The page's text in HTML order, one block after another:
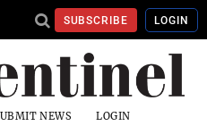
SUBSCRIBE LOGIN
NEWS LOGIN